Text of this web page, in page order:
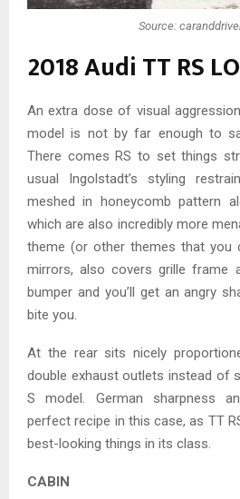
Source:
2018 Audi TT RS
An extra dose of visual
model is not by far enough to
There comes RS to set things
usual Ingolstadt’s styling
meshed in honeycomb pattern
which are also incredibly more
theme (or other themes that you
mirrors, also covers grille frame
bumper and you’ll get an angry
bite you.
At the rear sits nicely
double exhaust outlets instead of
S model. German sharpness
perfect recipe in this case, as TT
best-looking things in its class.
CABIN